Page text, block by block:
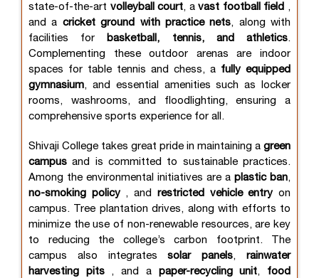
state-of-the-art volleyball court, avast football field ,
and a cricket ground with practice nets, along with
facilities for
basketball, tennis, and athletics.
Complementing these outdoor arenas are indoor
spaces for table tennis and chess, a fully equipped
gymnasium, and essential amenities such as locker
rooms, washrooms, and floodlighting, ensuring a
comprehensive sports experience for all.
Shivaji College takes great pride in maintaining a green
campusand is committed to sustainable practices.
Among the environmental initiatives are a plastic ban,
no-smoking policy , and restricted vehicle entry on
campus. Tree plantation drives, along with efforts to
minimize the use of non-renewable resources, are key
to reducing the college’s carbon footprint. The
campus also integratessolar panels,rainwater
harvesting pits , and a paper-recycling unit, food